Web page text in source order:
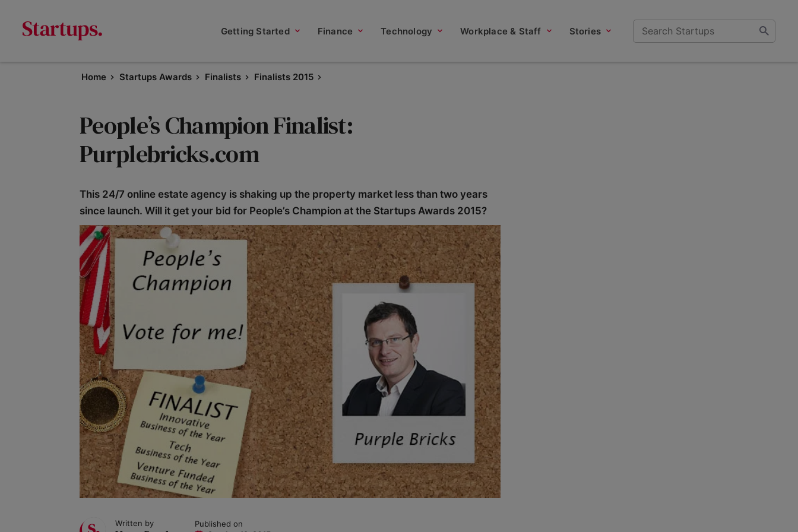
Getting Started Finance Technology Workplace & Staff Stories
Home Startups Awards Finalists Finalists 2015
People’s Champion Finalist:
Purplebricks.com
This 24/7 online estate agency is shaking up the property market less than two years
since launch. Will it get your bid for People’s Champion at the Startups Awards 2015?
Written by
Published on